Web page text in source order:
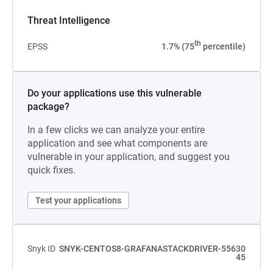
Threat Intelligence
EPSS 1.7% (75th percentile)
Do your applications use this vulnerable
package?
In a few clicks we can analyze your entire
application and see what components are
vulnerable in your application, and suggest you
quick fixes.
Test your applications
Snyk ID SNYK-CENTOS8-GRAFANASTACKDRIVER-55630
45